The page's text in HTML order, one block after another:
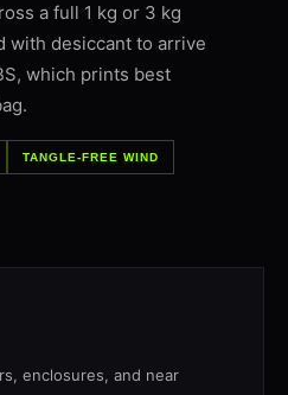
a full 1 kg or 3 kg
with desiccant to arrive
which prints best
TANGLE-FREE WIND
enclosures, and near